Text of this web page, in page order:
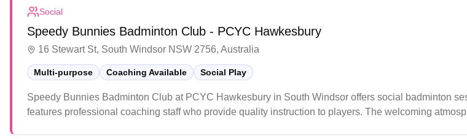
Social
Speedy Bunnies Badminton Club - PCYC Hawkesbury
16 Stewart St, South Windsor NSW 2756, Australia
Multi-purpose Coaching Available Social Play
Speedy Bunnies Badminton Club at PCYC Hawkesbury in South Windsor offers social badminton
features professional coaching staff who provide quality instruction to players. The welcoming